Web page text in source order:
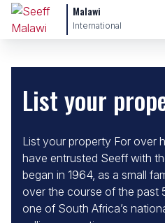
Malawi
International
List your
List your property For over
have entrusted Seeff with
began in 1964, as a small
over the course of the past
one of South Africa’s